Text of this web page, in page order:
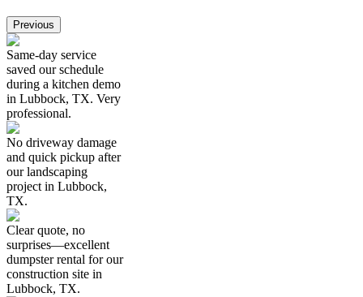
Previous
Same-day service
saved our schedule
during a kitchen demo
in Lubbock, TX. Very
professional.
No driveway damage
and quick pickup after
our landscaping
project in Lubbock,
TX.
Clear quote, no
surprises—excellent
dumpster rental for our
construction site in
Lubbock, TX.